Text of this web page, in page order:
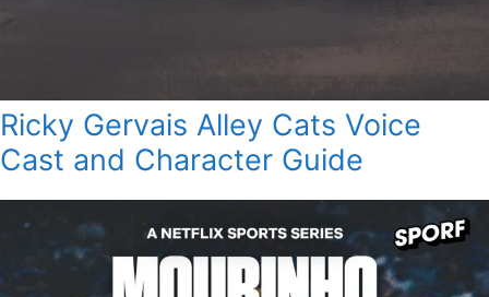
Ricky Gervais Alley Cats Voice
Cast and Character Guide